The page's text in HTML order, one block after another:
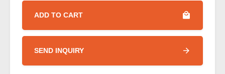
ADD TO CART
SEND INQUIRY